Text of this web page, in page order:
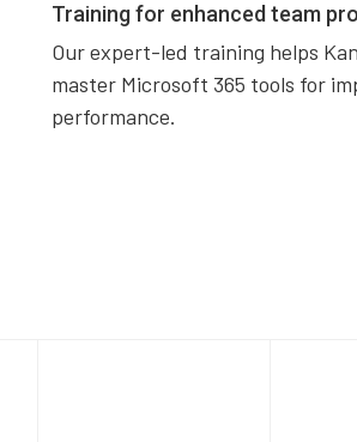
Training for enhanced team
Our expert-led training helps
master Microsoft 365 tools for
performance.